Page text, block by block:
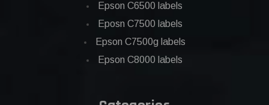
Epson C6500 labels
Eposn C7500 labels
Epson C7500g labels
Epson C8000 labels